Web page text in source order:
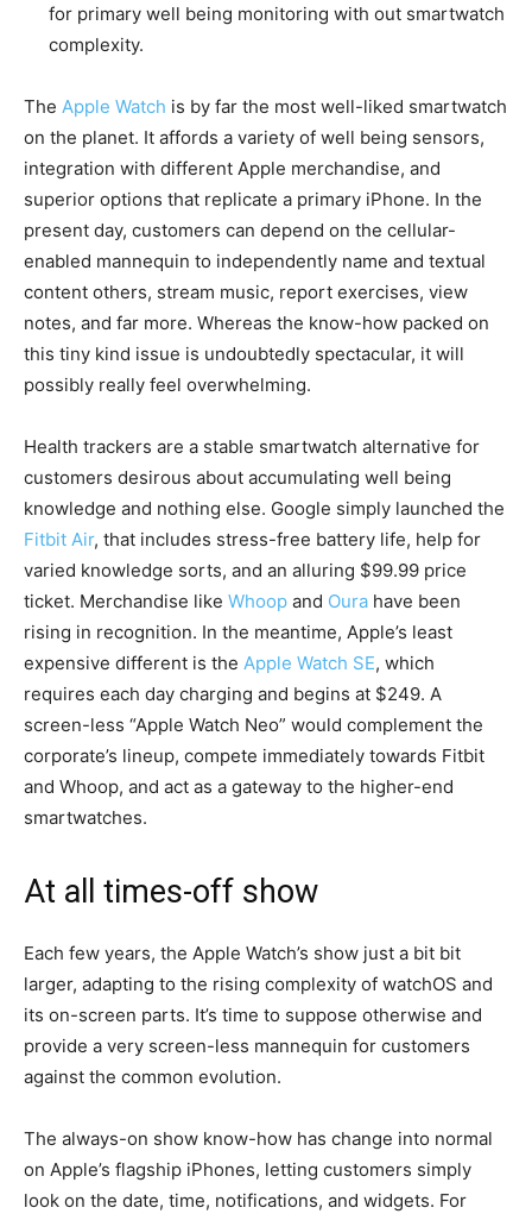
for primary well being monitoring with out smartwatch
complexity.
The Apple Watch is by far the most well-liked smartwatch
on the planet. It affords a variety of well being sensors,
integration with different Apple merchandise, and
superior options that replicate a primary iPhone. In the
present day, customers can depend on the cellular-
enabled mannequin to independently name and textual
content others, stream music, report exercises, view
notes, and far more. Whereas the know-how packed on
this tiny kind issue is undoubtedly spectacular, it will
possibly really feel overwhelming.
Health trackers are a stable smartwatch alternative for
customers desirous about accumulating well being
knowledge and nothing else. Google simply launched the
Fitbit Air, that includes stress-free battery life, help for
varied knowledge sorts, and an alluring $99.99 price
ticket. Merchandise like Whoop and Oura have been
rising in recognition. In the meantime, Apple’s least
expensive different is the Apple Watch SE, which
requires each day charging and begins at $249. A
screen-less “Apple Watch Neo” would complement the
corporate’s lineup, compete immediately towards Fitbit
and Whoop, and act as a gateway to the higher-end
smartwatches.
At all times-off show
Each few years, the Apple Watch’s show just a bit bit
larger, adapting to the rising complexity of watchOS and
its on-screen parts. It’s time to suppose otherwise and
provide a very screen-less mannequin for customers
against the common evolution.
The always-on show know-how has change into normal
on Apple’s flagship iPhones, letting customers simply
look on the date, time, notifications, and widgets. For